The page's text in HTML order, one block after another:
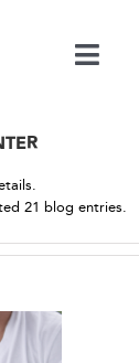
Services
21 blog entries.